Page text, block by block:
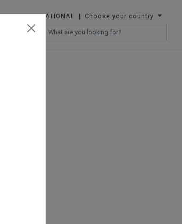
INTERNATIONAL | Choose your country